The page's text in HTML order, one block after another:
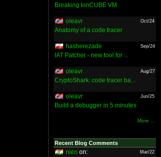
Breaking IonCUBE VM
oleavr Oct/24
Anatomy of a code tracer
hasherezade Sep/24
IAT Patcher - new tool for ...
oleavr Aug/27
CryptoShark: code tracer ba...
oleavr Jun/25
Build a debugger in 5 minutes
More ...
Recent Blog Comments
nieo on: Mar/22